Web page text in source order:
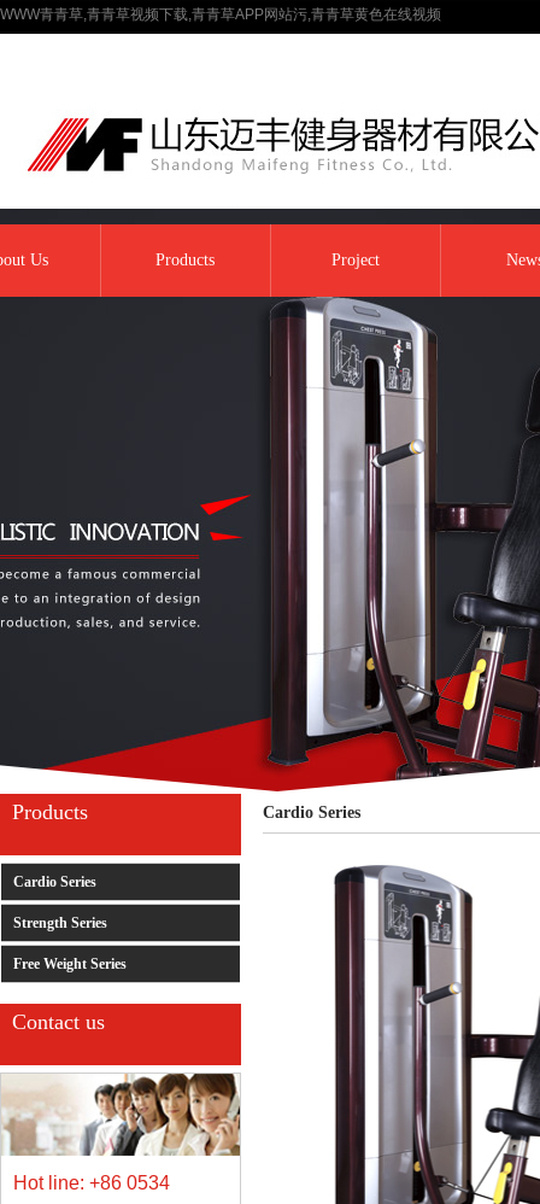
WWW青青草,青青草视频下载,青青草APP网站污,青青草黄色在线视频
Us Products Project
Products
Cardio Series
Strength Series
Free Weight Series
Contact us
Hot line: +86 0534
Cardio Series